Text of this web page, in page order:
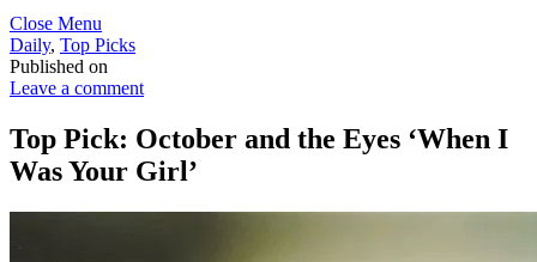
Close Menu
Daily, Top Picks
Published on
Leave a comment
Top Pick: October and the Eyes ‘When I
Was Your Girl’